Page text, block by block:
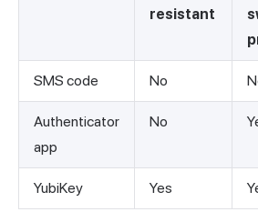
resistant
SMS code No
Authenticator
app
No
YubiKey Yes